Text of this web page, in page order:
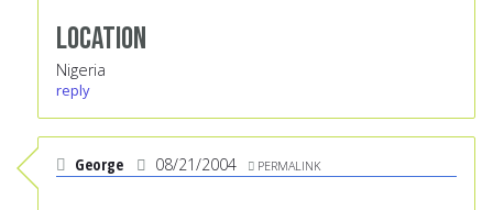
Location
Nigeria
reply
George 08/21/2004 PERMALINK